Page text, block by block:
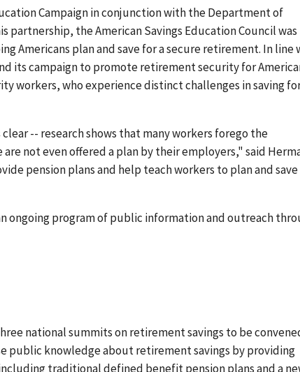
Campaign in conjunction with the Department of
the American Savings Education Council was
Americans plan and save for a secure retirement. In line
its campaign to promote retirement security for
workers, who experience distinct challenges in saving
-- research shows that many workers forego the
not even offered a plan by their employers," said
pension plans and help teach workers to plan and save
ongoing program of public information and outreach
national summits on retirement savings to be
public knowledge about retirement savings by providing
traditional defined benefit pension plans and a